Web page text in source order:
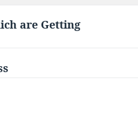
are Getting